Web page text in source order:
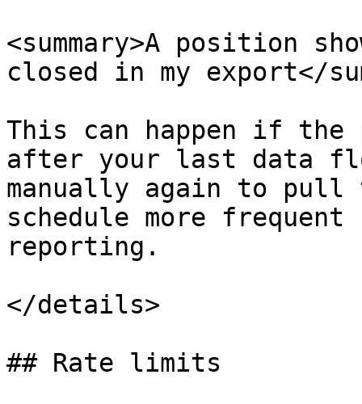
<summary>A position
closed in my export</
This can happen if the
after your last data
manually again to
schedule more
reporting.
</details>
## Rate limits